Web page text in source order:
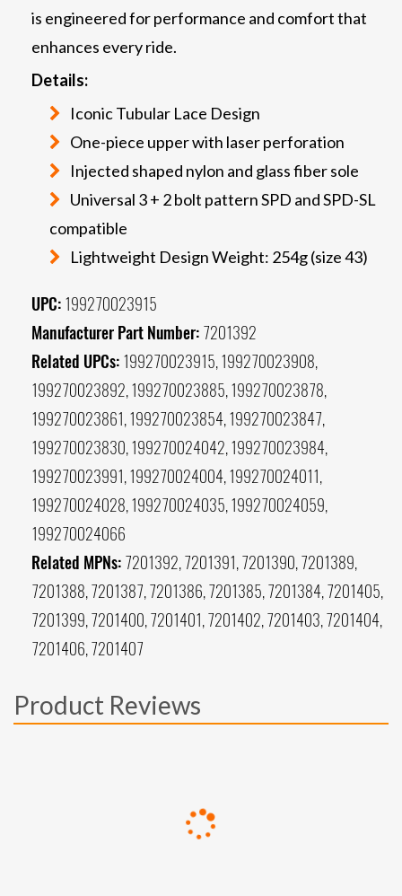
is engineered for performance and comfort that
enhances every ride.
Details:
Iconic Tubular Lace Design
One-piece upper with laser perforation
Injected shaped nylon and glass fiber sole
Universal 3 + 2 bolt pattern SPD and SPD-SL
compatible
Lightweight Design Weight: 254g (size 43)
UPC: 199270023915
Manufacturer Part Number: 7201392
Related UPCs: 199270023915, 199270023908,
199270023892, 199270023885, 199270023878,
199270023861, 199270023854, 199270023847,
199270023830, 199270024042, 199270023984,
199270023991, 199270024004, 199270024011,
199270024028, 199270024035, 199270024059,
199270024066
Related MPNs: 7201392, 7201391, 7201390, 7201389,
7201388, 7201387, 7201386, 7201385, 7201384, 7201405,
7201399, 7201400, 7201401, 7201402, 7201403, 7201404,
7201406, 7201407
Product Reviews